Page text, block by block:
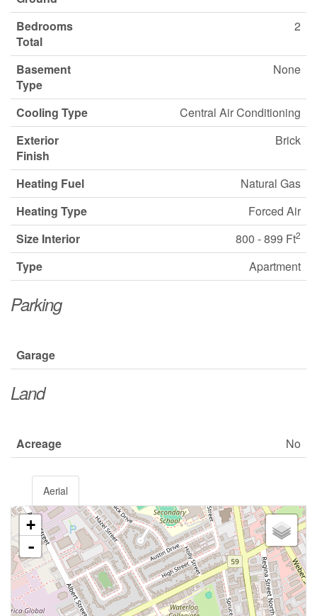
Bedrooms
Total
2
Basement
Type
None
Cooling Type
Central Air Conditioning
Exterior
Finish
Brick
Heating Fuel
Natural Gas
Heating Type
Forced Air
Size Interior
800 - 899 Ft2
Type Apartment
Parking
Garage
Land
Acreage No
Aerial
+
-